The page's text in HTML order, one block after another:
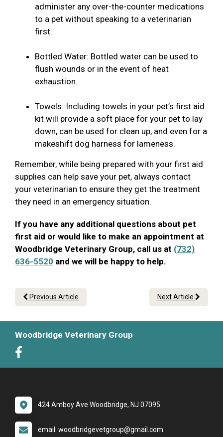
administer any over-the-counter medications
to a pet without speaking to a veterinarian
first.
Bottled Water: Bottled water can be used to
flush wounds or in the event of heat
exhaustion.
Towels: Including towels in your pet’s first aid
kit will provide a soft place for your pet to lay
down, can be used for clean up, and even for a
makeshift dog harness for lameness.
Remember, while being prepared with your first aid
supplies can help save your pet, always contact
your veterinarian to ensure they get the treatment
they need in an emergency situation.
If you have any additional questions about pet
first aid or would like to make an appointment at
Woodbridge Veterinary Group, call us at (732)
636-5520 and we will be happy to help.
Previous Article Next Article
Woodbridge Veterinary Group
424 Amboy Ave Woodbridge, NJ 07095
email: woodbridgevetgroup@gmail.com